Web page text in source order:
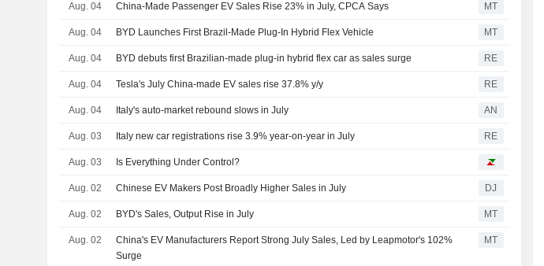
Aug. 04 China-Made Passenger EV Sales Rise 23% in July, CPCA Says MT
Aug. 04 BYD Launches First Brazil-Made Plug-In Hybrid Flex Vehicle MT
Aug. 04 BYD debuts first Brazilian-made plug-in hybrid flex car as sales surge RE
Aug. 04 Tesla's July China-made EV sales rise 37.8% y/y RE
Aug. 04 Italy's auto-market rebound slows in July AN
Aug. 03 Italy new car registrations rise 3.9% year-on-year in July RE
Aug. 03 Is Everything Under Control?
Aug. 02 Chinese EV Makers Post Broadly Higher Sales in July DJ
Aug. 02 BYD's Sales, Output Rise in July MT
Aug. 02
China's EV Manufacturers Report Strong July Sales, Led by Leapmotor's 102%
Surge
MT